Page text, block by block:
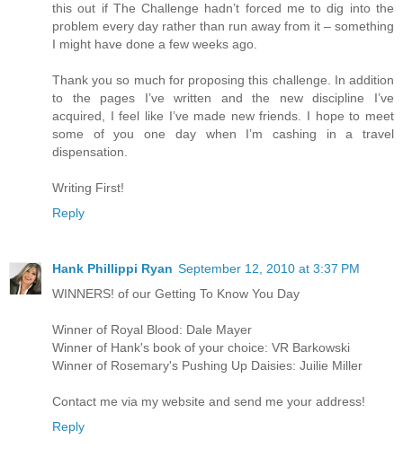
this out if The Challenge hadn’t forced me to dig into the
problem every day rather than run away from it – something
I might have done a few weeks ago.
Thank you so much for proposing this challenge. In addition
to the pages I’ve written and the new discipline I’ve
acquired, I feel like I’ve made new friends. I hope to meet
some of you one day when I’m cashing in a travel
dispensation.
Writing First!
Reply
Hank Phillippi Ryan September 12, 2010 at 3:37 PM
WINNERS! of our Getting To Know You Day
Winner of Royal Blood: Dale Mayer
Winner of Hank's book of your choice: VR Barkowski
Winner of Rosemary's Pushing Up Daisies: Juilie Miller
Contact me via my website and send me your address!
Reply